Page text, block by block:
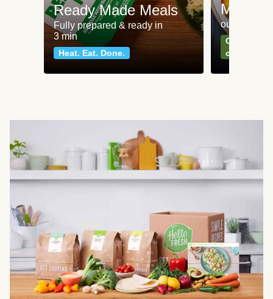
Ready Made Meals
Fully prepared & ready in
3 min
Heat. Eat. Done.
Meat
our most
Can't go
classics